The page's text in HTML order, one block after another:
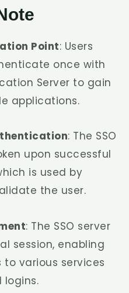
Point: Users
once with
Server to gain
applications.
: The SSO
upon successful
is used by
the user.
: The SSO server
session, enabling
various services